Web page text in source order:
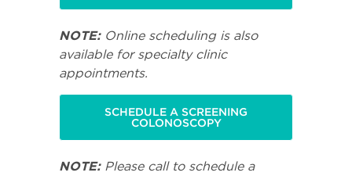
NOTE:Online scheduling is also
available for specialty clinic
appointments.
SCHEDULE A SCREENING
COLONOSCOPY
NOTE:Please call to schedule a